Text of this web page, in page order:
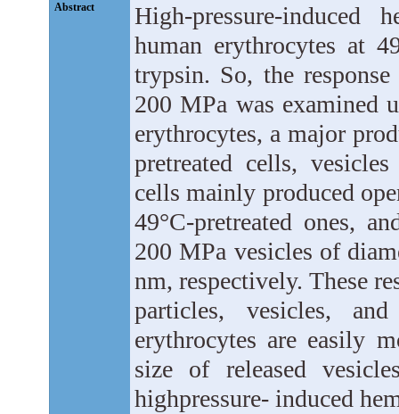
Abstract
High-pressure-induced
human erythrocytes at
trypsin. So, the
200 MPa was examined
erythrocytes, a major
pretreated cells,
cells mainly produced
49°C-pretreated ones,
200 MPa vesicles of
nm, respectively. These
particles, vesicles,
erythrocytes are easily
size of released
highpressure- induced